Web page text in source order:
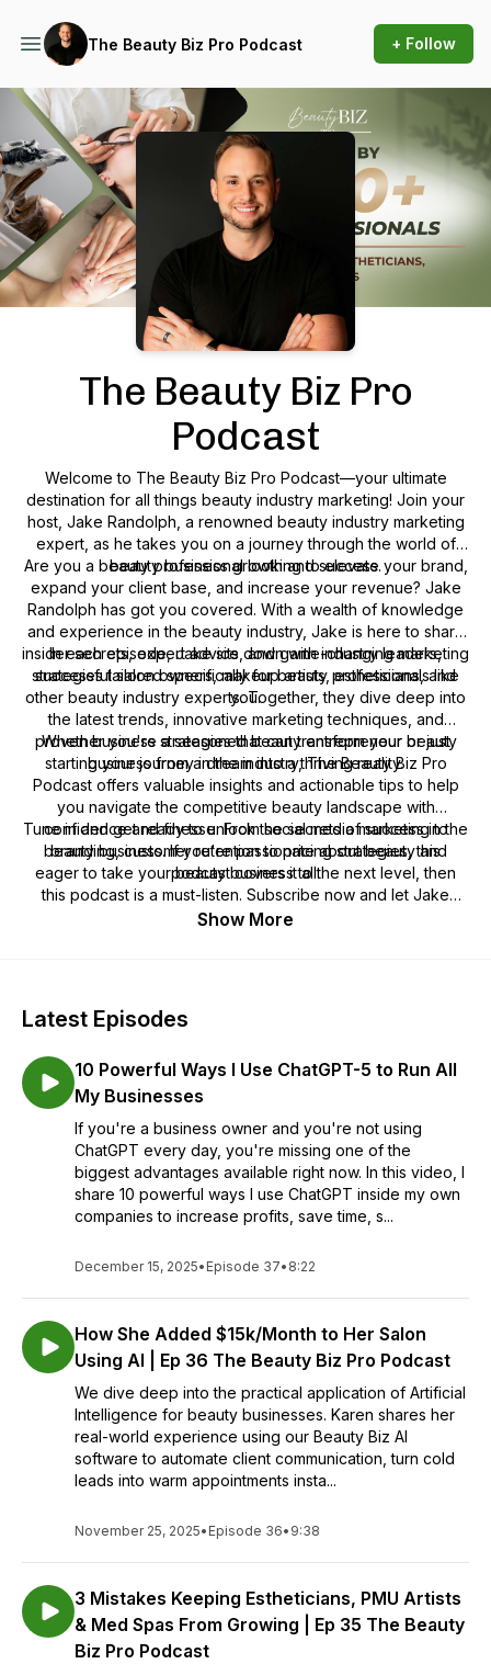
The Beauty Biz Pro Podcast + Follow
Podcast Background Image
The Beauty Biz Pro
Podcast
Welcome to The Beauty Biz Pro Podcast—your ultimate
destination for all things beauty industry marketing! Join your
host, Jake Randolph, a renowned beauty industry marketing
expert, as he takes you on a journey through the world of
beauty business growth and success.
Are you a beauty professional looking to elevate your brand,
expand your client base, and increase your revenue? Jake
Randolph has got you covered. With a wealth of knowledge
and experience in the beauty industry, Jake is here to share
insider secrets, expert advice, and game-changing marketing
strategies tailored specifically for beauty professionals like
you.
In each episode, Jake sits down with industry leaders,
successful salon owners, makeup artists, estheticians, and
other beauty industry experts. Together, they dive deep into
the latest trends, innovative marketing techniques, and
proven business strategies that can transform your beauty
business from a dream into a thriving reality.
Whether you're a seasoned beauty entrepreneur or just
starting your journey in the industry,The Beauty Biz Pro
Podcastoffers valuable insights and actionable tips to help
you navigate the competitive beauty landscape with
confidence and finesse. From social media marketing to
branding, customer retention to pricing strategies, this
podcast covers it all.
Tune in and get ready to unlock the secrets of success in the
beauty business. If you're passionate about beauty and
eager to take your beauty business to the next level, then
this podcast is a must-listen. Subscribe now and let Jake
Randolph guide you on your path to becoming a true Beauty
Show More
Latest Episodes
10 Powerful Ways I Use ChatGPT-5 to Run All
My Businesses
If you're a business owner and you're not using
ChatGPT every day, you're missing one of the
biggest advantages available right now. In this video, I
share 10 powerful ways I use ChatGPT inside my own
companies to increase profits, save time, s...
December 15, 2025• Episode 37• 8:22
How She Added $15k/Month to Her Salon
Using AI | Ep 36 The Beauty Biz Pro Podcast
We dive deep into the practical application of Artificial
Intelligence for beauty businesses. Karen shares her
real-world experience using our Beauty Biz AI
software to automate client communication, turn cold
leads into warm appointments insta...
November 25, 2025• Episode 36• 9:38
3 Mistakes Keeping Estheticians, PMU Artists
& Med Spas From Growing | Ep 35 The Beauty
Biz Pro Podcast